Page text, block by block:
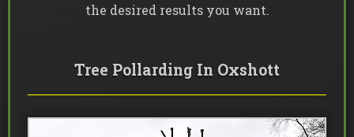
the desired results you want.
Tree Pollarding In Oxshott